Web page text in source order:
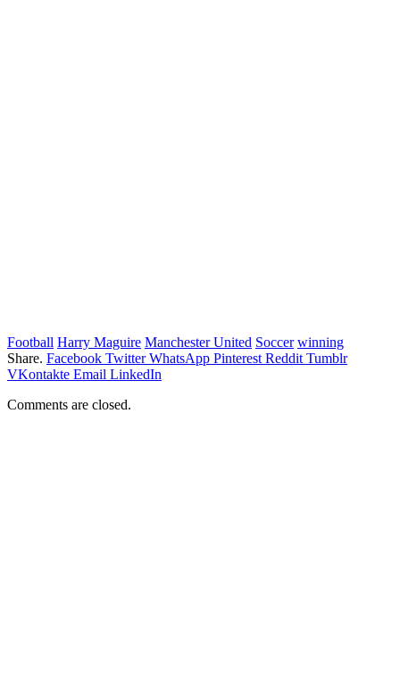
Football Harry Maguire Manchester United Soccer winning
Share. Facebook Twitter WhatsApp Pinterest Reddit Tumblr
VKontakte Email LinkedIn
Comments are closed.